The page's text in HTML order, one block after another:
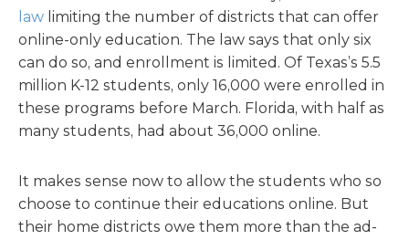
law limiting the number of districts that can offer
online-only education. The law says that only six
can do so, and enrollment is limited. Of Texas’s 5.5
million K-12 students, only 16,000 were enrolled in
these programs before March. Florida, with half as
many students, had about 36,000 online.
It makes sense now to allow the students who so
choose to continue their educations online. But
their home districts owe them more than the ad-